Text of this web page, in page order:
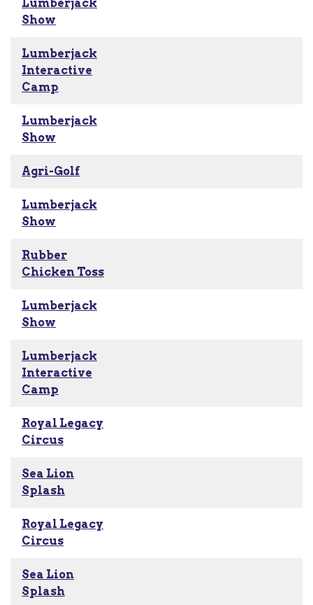
Lumberjack
Show
Lumberjack
Interactive
Camp
Lumberjack
Show
Agri-Golf
Lumberjack
Show
Rubber
Chicken Toss
Lumberjack
Show
Lumberjack
Interactive
Camp
Royal Legacy
Circus
Sea Lion
Splash
Royal Legacy
Circus
Sea Lion
Splash